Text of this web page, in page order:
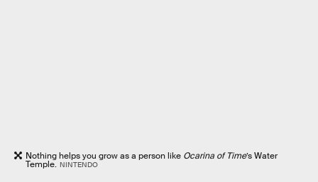
Nothing helps you grow as a person like Ocarina of Time’sWater
Temple. NINTENDO